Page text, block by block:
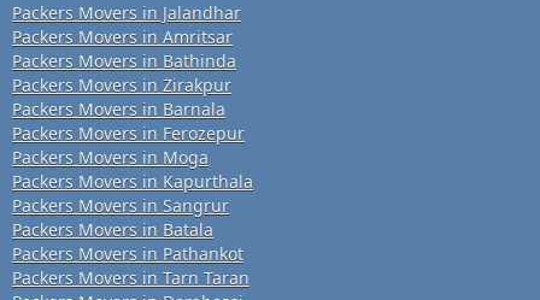
Packers Movers in Jalandhar
Packers Movers in Amritsar
Packers Movers in Bathinda
Packers Movers in Zirakpur
Packers Movers in Barnala
Packers Movers in Ferozepur
Packers Movers in Moga
Packers Movers in Kapurthala
Packers Movers in Sangrur
Packers Movers in Batala
Packers Movers in Pathankot
Packers Movers in Tarn Taran